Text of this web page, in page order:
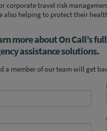
corporate travel risk
also helping to protect their
more about On Call’s
assistance solutions.
a member of our team will get